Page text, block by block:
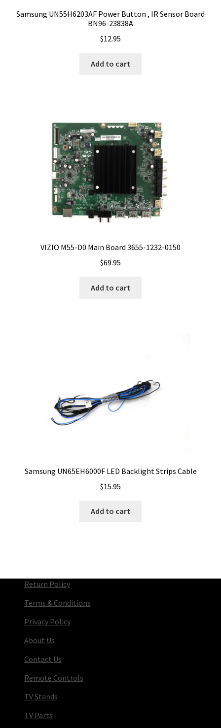
Samsung UN55H6203AF Power Button , IR Sensor Board
BN96-23838A
$12.95
Add to cart
VIZIO M55-D0 Main Board 3655-1232-0150
$69.95
Add to cart
Samsung UN65EH6000F LED Backlight Strips Cable
$15.95
Add to cart
Return Policy
Terms & Conditions
Privacy Policy
About Us
Contact Us
Remote Controls
TV Stands
TV Parts